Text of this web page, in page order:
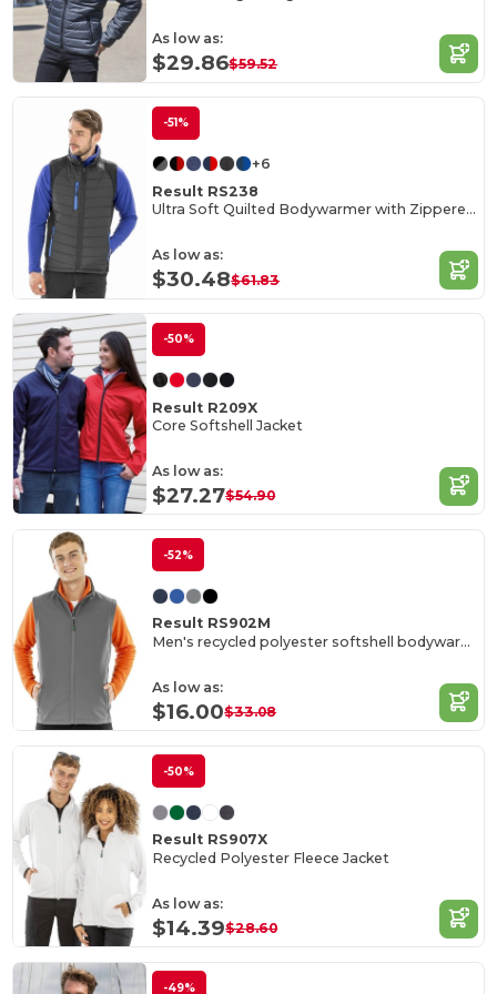
As low as:
$29.86$59.52
-51%
+6
Result RS238
Ultra Soft Quilted Bodywarmer with Zippered Pockets
As low as:
$30.48$61.83
-50%
Result R209X
Core Softshell Jacket
As low as:
$27.27$54.90
-52%
Result RS902M
Men's recycled polyester softshell bodywarmer
As low as:
$16.00$33.08
-50%
Result RS907X
Recycled Polyester Fleece Jacket
As low as:
$14.39$28.60
-49%